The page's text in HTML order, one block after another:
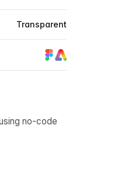
Transparent
no-code